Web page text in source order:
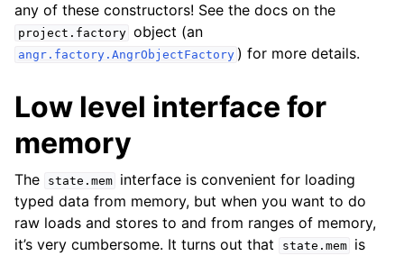
any of these constructors! See the docs on the
project.factory object (an
angr.factory.AngrObjectFactory ) for more details.
Low level interface for
memory
The state.mem
interface is convenient for loading
typed data from memory, but when you want to do
raw loads and stores to and from ranges of memory,
it’s very cumbersome. It turns out that
state.mem
is